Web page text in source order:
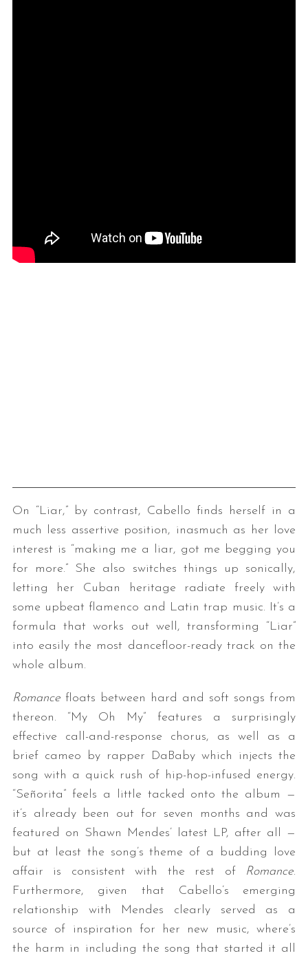
On “Liar,” by contrast, Cabello finds herself in a
much less assertive position, inasmuch as her love
interest is “making me a liar, got me begging you
for more.” She also switches things up sonically,
letting her Cuban heritage radiate freely with
some upbeat flamenco and Latin trap music. It’s a
formula that works out well, transforming “Liar”
into easily the most dancefloor-ready track on the
whole album.
Romancefloats between hard and soft songs from
thereon. “My Oh My” features a surprisingly
effective call-and-response chorus, as well as a
brief cameo by rapper DaBaby which injects the
song with a quick rush of hip-hop-infused energy.
“Señorita” feels a little tacked onto the album —
it’s already been out for seven months and was
featured on Shawn Mendes’ latest LP, after all —
but at least the song’s theme of a budding love
affair is consistent with the rest ofRomance.
Furthermore, given that Cabello’s emerging
relationship with Mendes clearly served as a
source of inspiration for her new music, where’s
the harm in including the song that started it all